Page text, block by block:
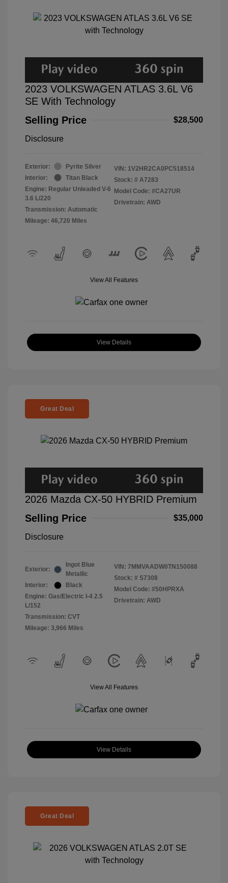
2023 VOLKSWAGEN ATLAS 3.6L V6
SE With Technology
Selling Price
$28,500
Disclosure
Exterior:
Pyrite Silver
Interior:
Titan Black
Engine: Regular Unleaded V-6
3.6 L/220
Transmission: Automatic
Mileage: 46,720 Miles
VIN: 1V2HR2CA0PC518514
Stock: # A7283
Model Code: #CA27UR
Drivetrain: AWD
View All Features
View Details
Great Deal
2026 Mazda CX-50 HYBRID Premium
Selling Price
$35,000
Disclosure
Exterior:
Ingot Blue
Metallic
Interior:
Black
Engine: Gas/Electric I-4 2.5
L/152
Transmission: CVT
Mileage: 3,966 Miles
VIN: 7MMVAADW0TN150088
Stock: # S7308
Model Code: #50HPRXA
Drivetrain: AWD
View All Features
View Details
Great Deal